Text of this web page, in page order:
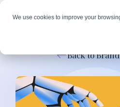
We use cookies to improve your
Back to